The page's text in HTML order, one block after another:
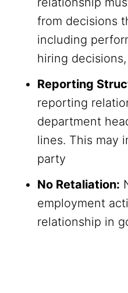
from decisions
including
hiring
Reporting
reporting
department
lines. This may
party
No Retaliation:
employment
relationship in